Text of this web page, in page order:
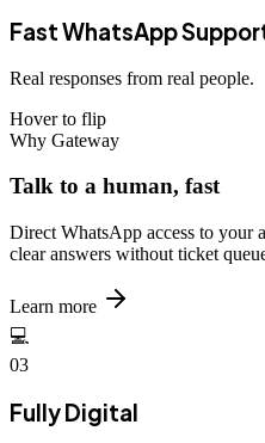
Fast WhatsApp
Real responses from real people.
Hover to flip
Why Gateway
Talk to a human, fast
Direct WhatsApp access to your
clear answers without ticket
Learn more
💻
03
Fully Digital